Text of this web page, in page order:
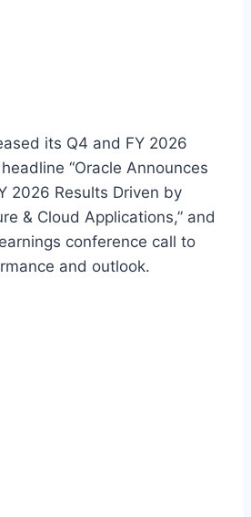
its Q4 and FY 2026
“Oracle Announces
2026 Results Driven by
& Cloud Applications,” and
conference call to
and outlook.